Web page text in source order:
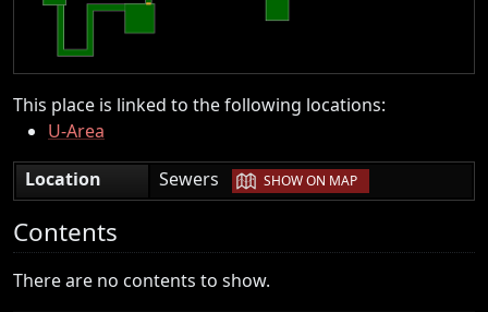
This place is linked to the following locations:
U-Area
Location
Sewers | SHOW ON MAP
Contents
There are no contents to show.